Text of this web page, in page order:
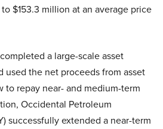
$153.3 million at an average price
a large-scale asset
used the net proceeds from asset
to repay near- and medium-term
Occidental Petroleum
successfully extended a near-term